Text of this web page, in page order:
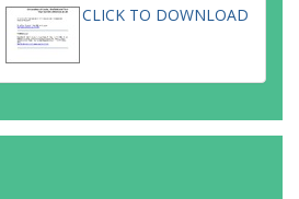
CLICK TO DOWNLOAD